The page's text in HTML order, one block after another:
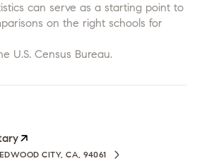
can serve as a starting point to
on the right schools for
CITY, CA, 94061